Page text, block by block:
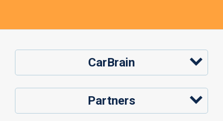
CarBrain
Partners